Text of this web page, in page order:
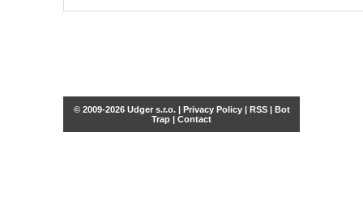
© 2009-2026 Udger s.r.o. | Privacy Policy| RSS| Bot
Trap | Contact